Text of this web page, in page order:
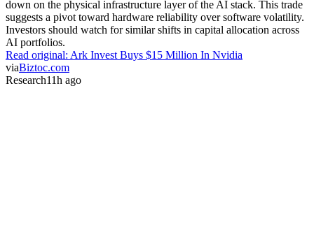
down on the physical infrastructure layer of the AI stack. This trade
suggests a pivot toward hardware reliability over software volatility.
Investors should watch for similar shifts in capital allocation across
AI portfolios.
Read original: Ark Invest Buys $15 Million In Nvidia
viaBiztoc.com
Research11h ago